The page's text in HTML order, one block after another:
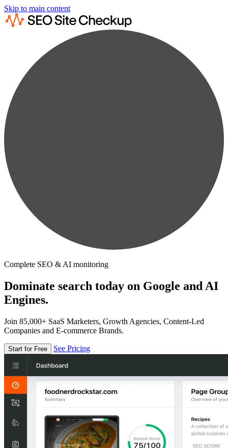
Skip to main content
Complete SEO & AI monitoring
Dominate search today on Google and AI
Engines.
Join 85,000+ SaaS Marketers, Growth Agencies, Content-Led
Companies and E-commerce Brands.
Start for Free See Pricing